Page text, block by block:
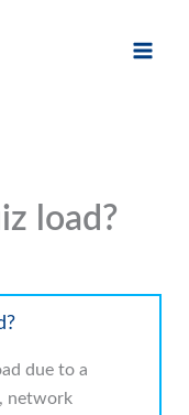
load?
due to a
network